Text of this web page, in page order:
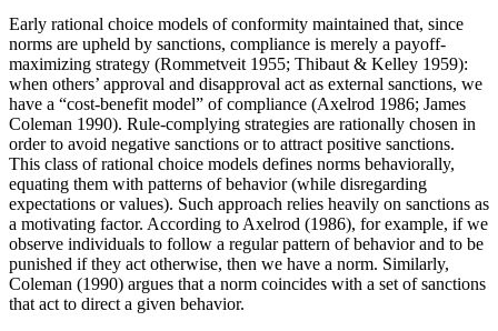
Early rational choice models of conformity maintained that, since
norms are upheld by sanctions, compliance is merely a payoff-
maximizing strategy (Rommetveit 1955; Thibaut & Kelley 1959):
when others’ approval and disapproval act as external sanctions, we
have a “cost-benefit model” of compliance (Axelrod 1986; James
Coleman 1990). Rule-complying strategies are rationally chosen in
order to avoid negative sanctions or to attract positive sanctions.
This class of rational choice models defines norms behaviorally,
equating them with patterns of behavior (while disregarding
expectations or values). Such approach relies heavily on sanctions as
a motivating factor. According to Axelrod (1986), for example, if we
observe individuals to follow a regular pattern of behavior and to be
punished if they act otherwise, then we have a norm. Similarly,
Coleman (1990) argues that a norm coincides with a set of sanctions
that act to direct a given behavior.